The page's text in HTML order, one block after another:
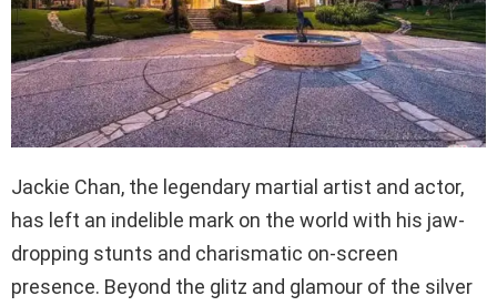
Jackie Chan, the legendary martial artist and actor,
has left an indelible mark on the world with his jaw-
dropping stunts and charismatic on-screen
presence. Beyond the glitz and glamour of the silver